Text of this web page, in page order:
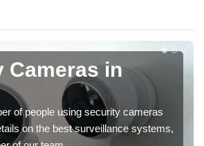
Cameras in
of people using security cameras
on the best surveillance systems,